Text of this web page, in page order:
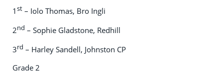
1st – Iolo Thomas, Bro Ingli
2nd – Sophie Gladstone, Redhill
3rd – Harley Sandell, Johnston CP
Grade 2